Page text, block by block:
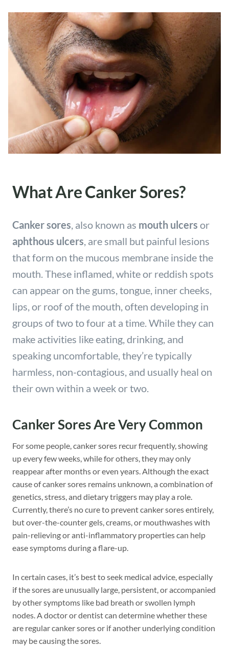
What Are Canker Sores?
Canker sores, also known as mouth ulcers or
aphthous ulcers, are small but painful lesions
that form on the mucous membrane inside the
mouth. These inflamed, white or reddish spots
can appear on the gums, tongue, inner cheeks,
lips, or roof of the mouth, often developing in
groups of two to four at a time. While they can
make activities like eating, drinking, and
speaking uncomfortable, they’re typically
harmless, non-contagious, and usually heal on
their own within a week or two.
Canker Sores Are Very Common
For some people, canker sores recur frequently, showing
up every few weeks, while for others, they may only
reappear after months or even years. Although the exact
cause of canker sores remains unknown, a combination of
genetics, stress, and dietary triggers may play a role.
Currently, there’s no cure to prevent canker sores entirely,
but over-the-counter gels, creams, or mouthwashes with
pain-relieving or anti-inflammatory properties can help
ease symptoms during a flare-up.
In certain cases, it’s best to seek medical advice, especially
if the sores are unusually large, persistent, or accompanied
by other symptoms like bad breath or swollen lymph
nodes. A doctor or dentist can determine whether these
are regular canker sores or if another underlying condition
may be causing the sores.